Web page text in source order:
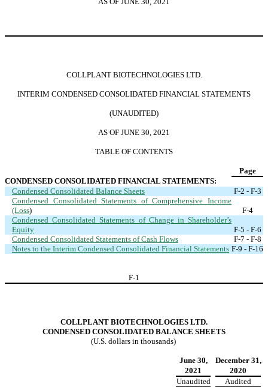
COLLPLANT BIOTECHNOLOGIES LTD.
INTERIM CONDENSED CONSOLIDATED FINANCIAL STATEMENTS
(UNAUDITED)
AS OF JUNE 30, 2021
TABLE OF CONTENTS
Page
CONDENSED CONSOLIDATED FINANCIAL STATEMENTS:
Condensed Consolidated Balance Sheets
F-2 - F-3
Condensed Consolidated Statements of Comprehensive Income
(Loss)
F-4
Condensed Consolidated Statements of Change in Shareholder’s
Equity
F-5 - F-6
Condensed Consolidated Statements of Cash Flows
F-7 - F-8
Notes to the Interim Condensed Consolidated Financial Statements F-9 - F-16
F-1
COLLPLANT BIOTECHNOLOGIES LTD.
CONDENSED CONSOLIDATED BALANCE SHEETS
(U.S. dollars in thousands)
June 30,
December 31,
2021
2020
Unaudited
Audited